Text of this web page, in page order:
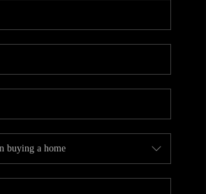
CAREERS
ABOUT PLACE